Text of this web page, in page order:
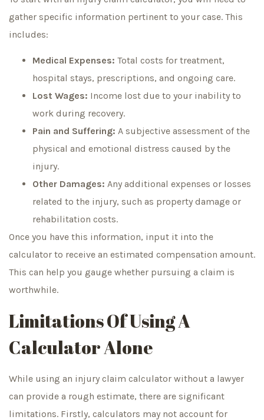
gather specific information pertinent to your case. This
includes:
Medical Expenses: Total costs for treatment,
hospital stays, prescriptions, and ongoing care.
Lost Wages: Income lost due to your inability to
work during recovery.
Pain and Suffering: A subjective assessment of the
physical and emotional distress caused by the
injury.
Other Damages: Any additional expenses or losses
related to the injury, such as property damage or
rehabilitation costs.
Once you have this information, input it into the
calculator to receive an estimated compensation amount.
This can help you gauge whether pursuing a claim is
worthwhile.
Limitations Of Using A
Calculator Alone
While using an injury claim calculator without a lawyer
can provide a rough estimate, there are significant
limitations. Firstly, calculators may not account for